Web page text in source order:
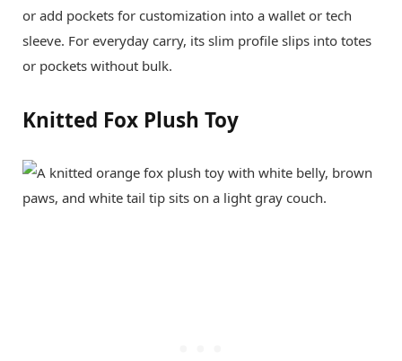
or add pockets for customization into a wallet or tech
sleeve. For everyday carry, its slim profile slips into totes
or pockets without bulk.
Knitted Fox Plush Toy